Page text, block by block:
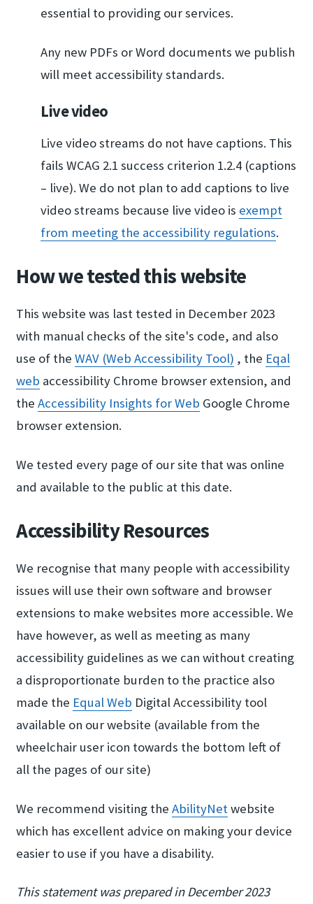
essential to providing our services.
Any new PDFs or Word documents we publish
will meet accessibility standards.
Live video
Live video streams do not have captions. This
fails WCAG 2.1 success criterion 1.2.4 (captions
– live). We do not plan to add captions to live
video streams because live video is exempt
from meeting ​the accessibility re​gulations.
How we tested this website
This website was last tested in December 2023
with manual checks of the site's code, and also
use of theWAV (Web Accessibili​ty Tool) , the Eqal
web accessibility Chrome browser extension, and
theAccessibility Insigh​ts for Web Google Chrome
browser extension.
We tested every page of our site that was online
and available to the public at this date.
Accessibility Resources
We recognise that many people with accessibility
issues will use their own software and browser
extensions to make websites more accessible. We
have however, as well as meeting as many
accessibility guidelines as we can without creating
a disproportionate burden to the practice also
made the Equal Web Digital Accessibility tool
available on our website (available from the
wheelchair user icon towards the bottom left of
all the pages of our site)
We recommend visiting theAbilityNetwebsite
which has excellent advice on making your device
easier to use if you have a disability.
This statement was prepared in December 2023